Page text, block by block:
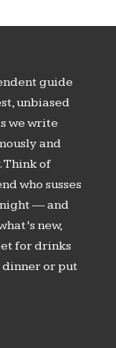
guide
unbiased
we write
and
Think of
who susses
night — and
new,
for drinks
or put